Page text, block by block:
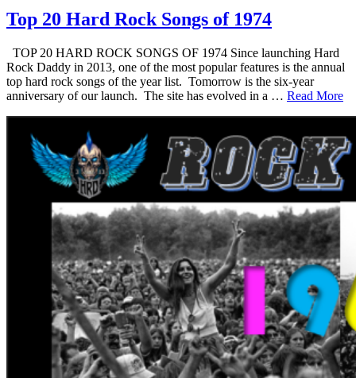
Top 20 Hard Rock Songs of 1974
TOP 20 HARD ROCK SONGS OF 1974 Since launching Hard
Rock Daddy in 2013, one of the most popular features is the annual
top hard rock songs of the year list. Tomorrow is the six-year
anniversary of our launch. The site has evolved in a … Read More